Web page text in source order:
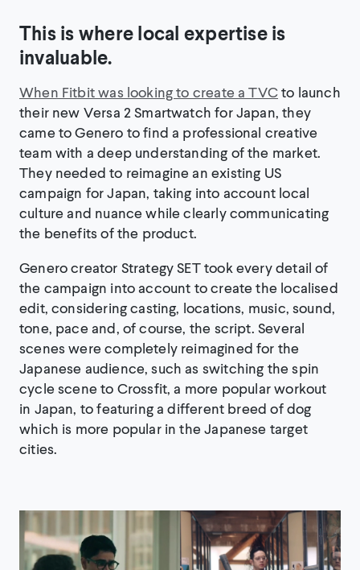
This is where local expertise is
invaluable.
When Fitbit was looking to create a TVCto launch
their new Versa 2 Smartwatch for Japan, they
came to Genero to find a professional creative
team with a deep understanding of the market.
They needed to reimagine an existing US
campaign for Japan, taking into account local
culture and nuance while clearly communicating
the benefits of the product.
Genero creator Strategy SET took every detail of
the campaign into account to create the localised
edit, considering casting, locations, music, sound,
tone, pace and, of course, the script. Several
scenes were completely reimagined for the
Japanese audience, such as switching the spin
cycle scene to Crossfit, a more popular workout
in Japan, to featuring a different breed of dog
which is more popular in the Japanese target
cities.